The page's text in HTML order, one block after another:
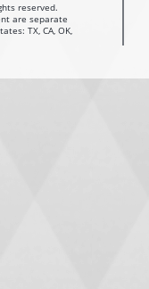
reserved.
are separate
TX, CA, OK,